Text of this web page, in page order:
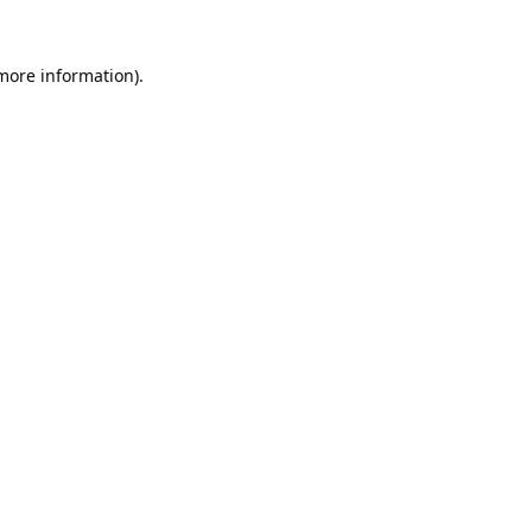
information).